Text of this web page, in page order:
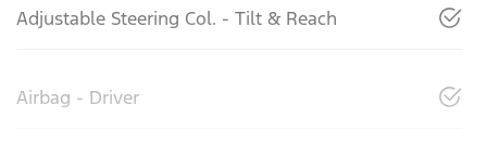
Adjustable Steering Col. - Tilt & Reach
Airbag - Driver